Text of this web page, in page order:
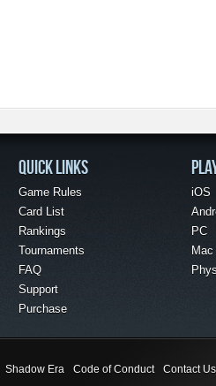
QUICK LINKS
Game Rules
Card List
Rankings
Tournaments
FAQ
Support
Purchase
iOS
PC
Mac
Shadow Era Code of Conduct Contact Us